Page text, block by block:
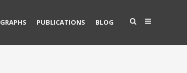
GRAPHS PUBLICATIONS BLOG